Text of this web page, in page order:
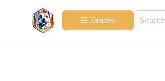
Grades